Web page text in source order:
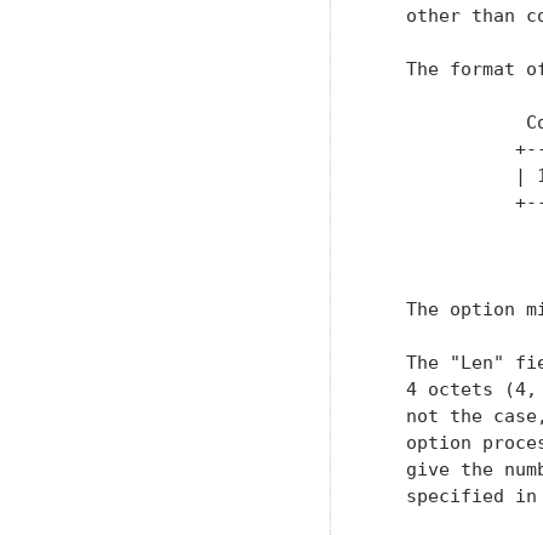
other than
The format
|
The option
The "Len"
4 octets
not the
option
give the
specified